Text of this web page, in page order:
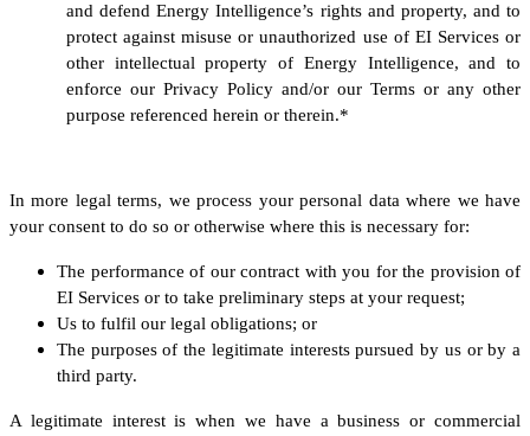
and defend Energy Intelligence’s rights and property, and to
protect against misuse or unauthorized use of EI Services or
other intellectual property of Energy Intelligence, and to
enforce our Privacy Policy and/or our Terms or any other
purpose referenced herein or therein.*
In more legal terms, we process your personal data where we have
your consent to do so or otherwise where this is necessary for:
The performance of our contract with you for the provision of
EI Services or to take preliminary steps at your request;
Us to fulfil our legal obligations; or
The purposes of the legitimate interests pursued by us or by a
third party.
A legitimate interest is when we have a business or commercial